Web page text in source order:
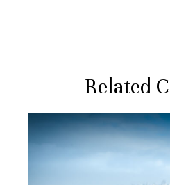
Related